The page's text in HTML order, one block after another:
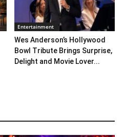
Entertainment
Wes Anderson’s Hollywood
Bowl Tribute Brings Surprise,
Delight and Movie Lover...